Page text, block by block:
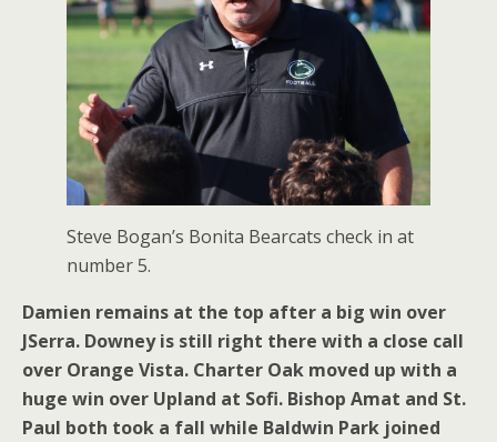
Steve Bogan’s Bonita Bearcats check in at
number 5.
Damien remains at the top after a big win over
JSerra. Downey is still right there with a close call
over Orange Vista. Charter Oak moved up with a
huge win over Upland at Sofi. Bishop Amat and St.
Paul both took a fall while Baldwin Park joined